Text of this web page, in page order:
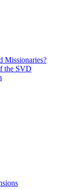
Missionaries?
the SVD